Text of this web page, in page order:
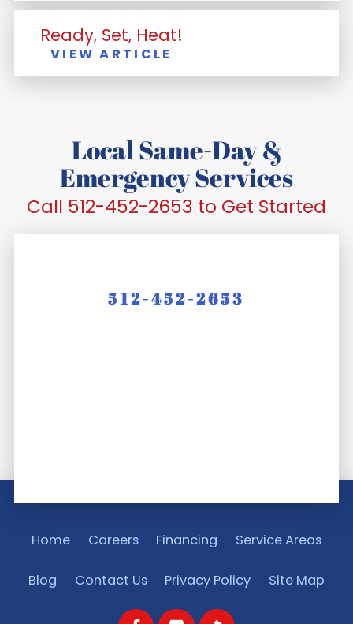
Ready, Set, Heat!
VIEW ARTICLE
Local Same-Day &
Emergency Services
Call 512-452-2653 to Get Started
512-452-2653
Home Careers Financing Service Areas
Blog Contact Us Privacy Policy Site Map